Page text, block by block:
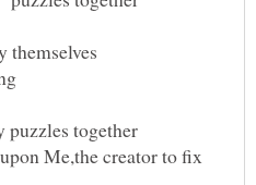
Me,the creator to fix